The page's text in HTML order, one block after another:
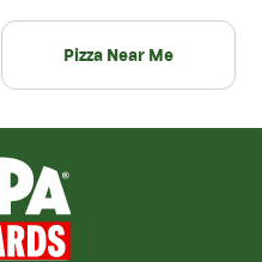
Pizza Near Me